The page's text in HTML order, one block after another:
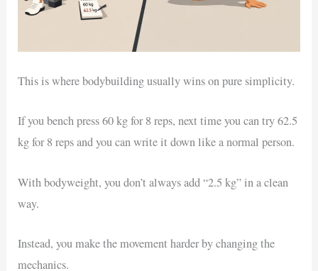
This is where bodybuilding usually wins on pure simplicity.
If you bench press 60 kg for 8 reps, next time you can try 62.5
kg for 8 reps and you can write it down like a normal person.
With bodyweight, you don’t always add “2.5 kg” in a clean
way.
Instead, you make the movement harder by changing the
mechanics.